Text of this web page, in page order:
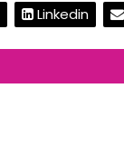
Linkedin